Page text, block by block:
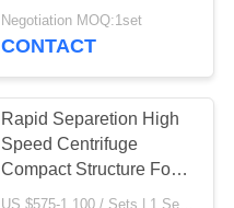
DC Motor
Negotiation MOQ:1set
CONTACT
Rapid Separetion High
Speed Centrifuge
Compact Structure For
Laboratory